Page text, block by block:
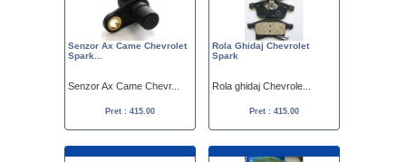
Senzor Ax Came Chevrolet
Spark...
Senzor Ax Came Chevr...
Pret : 415.00
Rola Ghidaj Chevrolet
Spark
Rola ghidaj Chevrole...
Pret : 415.00